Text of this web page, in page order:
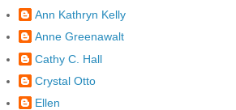
Ann Kathryn Kelly
Anne Greenawalt
Cathy C. Hall
Crystal Otto
Ellen